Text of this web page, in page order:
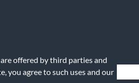
offered by third parties and
you agree to such uses and our
| Data Rights Request | Cookie Preferences